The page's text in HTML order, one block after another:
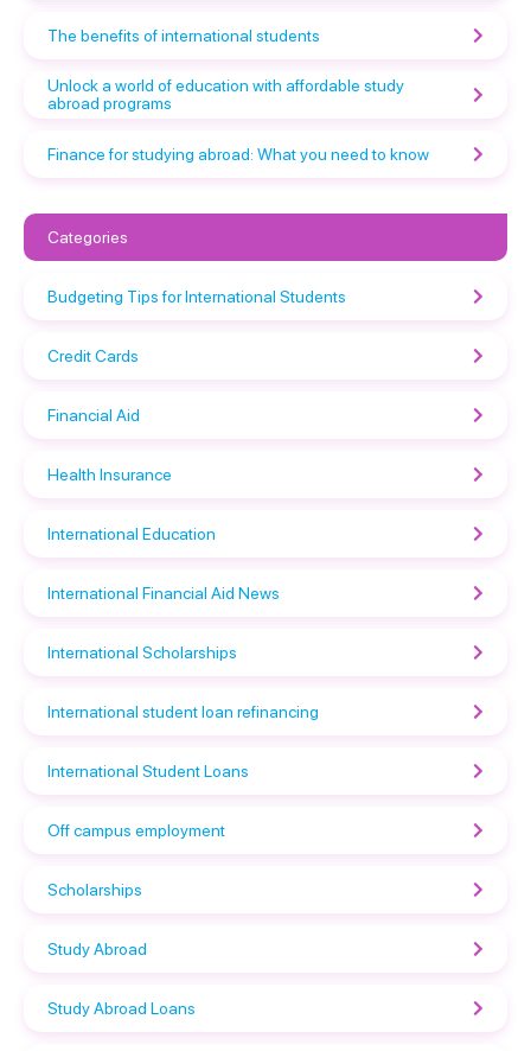
The benefits of international students
Unlock a world of education with affordable study
abroad programs
Finance for studying abroad: What you need to know
Categories
Budgeting Tips for International Students
Credit Cards
Financial Aid
Health Insurance
International Education
International Financial Aid News
International Scholarships
International student loan refinancing
International Student Loans
Off campus employment
Scholarships
Study Abroad
Study Abroad Loans